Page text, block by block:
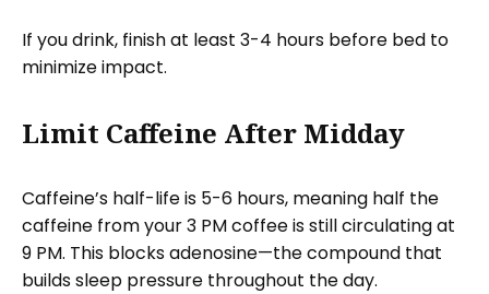
If you drink, finish at least 3-4 hours before bed to
minimize impact.
Limit Caffeine After Midday
Caffeine’s half-life is 5-6 hours, meaning half the
caffeine from your 3 PM coffee is still circulating at
9 PM. This blocks adenosine—the compound that
builds sleep pressure throughout the day.